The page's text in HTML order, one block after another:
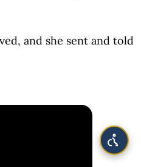
and she sent and told